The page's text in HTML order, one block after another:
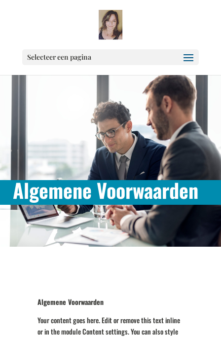
Selecteer een pagina
Algemene Voorwaarden
Algemene Voorwaarden
Your content goes here. Edit or remove this text inline
or in the module Content settings. You can also style